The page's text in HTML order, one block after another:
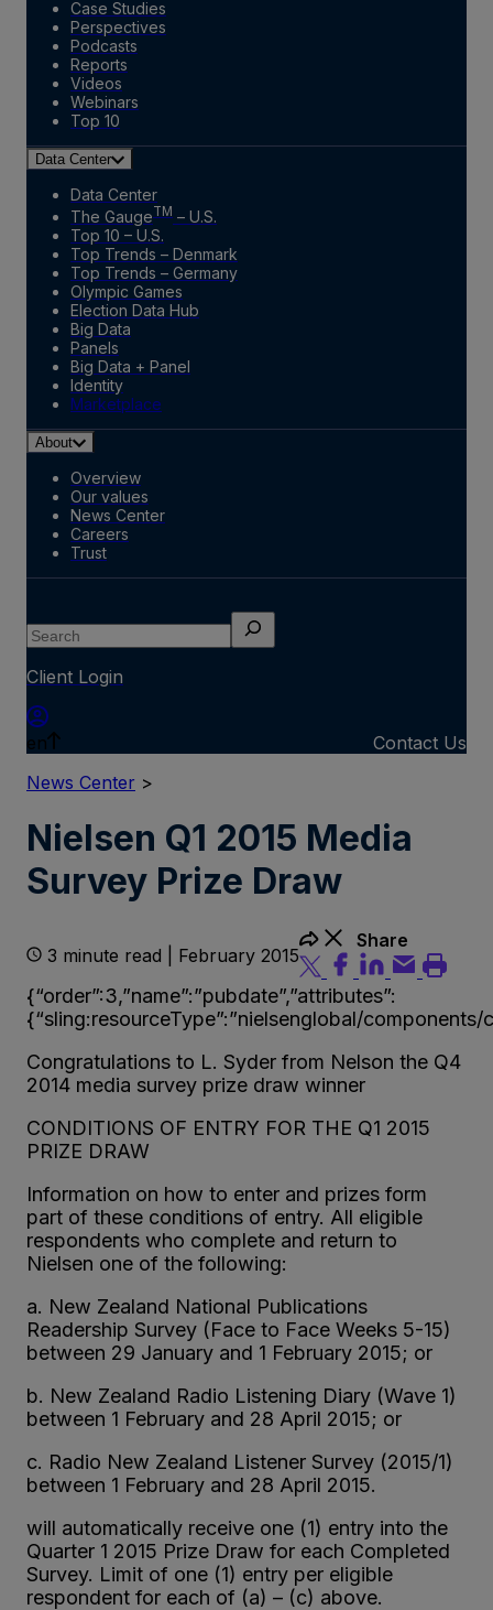
Case Studies
Perspectives
Podcasts
Reports
Videos
Webinars
Top 10
Data Center
Data Center
The GaugeTM – U.S.
Top 10 – U.S.
Top Trends – Denmark
Top Trends – Germany
Olympic Games
Election Data Hub
Big Data
Panels
Big Data + Panel
Identity
Marketplace
About
Overview
Our values
News Center
Careers
Trust
Search
Client Login
en
Contact Us
News Center >
Nielsen Q1 2015 Media
Survey Prize Draw
3 minute read | February 2015
Share
{“order”:3,”name”:”pubdate”,”attributes”:
{“sling:resourceType”:”nielsenglobal/
Congratulations to L. Syder from Nelson the Q4
2014 media survey prize draw winner
CONDITIONS OF ENTRY FOR THE Q1 2015
PRIZE DRAW
Information on how to enter and prizes form
part of these conditions of entry. All eligible
respondents who complete and return to
Nielsen one of the following:
a. New Zealand National Publications
Readership Survey (Face to Face Weeks 5-15)
between 29 January and 1 February 2015; or
b. New Zealand Radio Listening Diary (Wave 1)
between 1 February and 28 April 2015; or
c. Radio New Zealand Listener Survey (2015/1)
between 1 February and 28 April 2015.
will automatically receive one (1) entry into the
Quarter 1 2015 Prize Draw for each Completed
Survey. Limit of one (1) entry per eligible
respondent for each of (a) – (c) above.